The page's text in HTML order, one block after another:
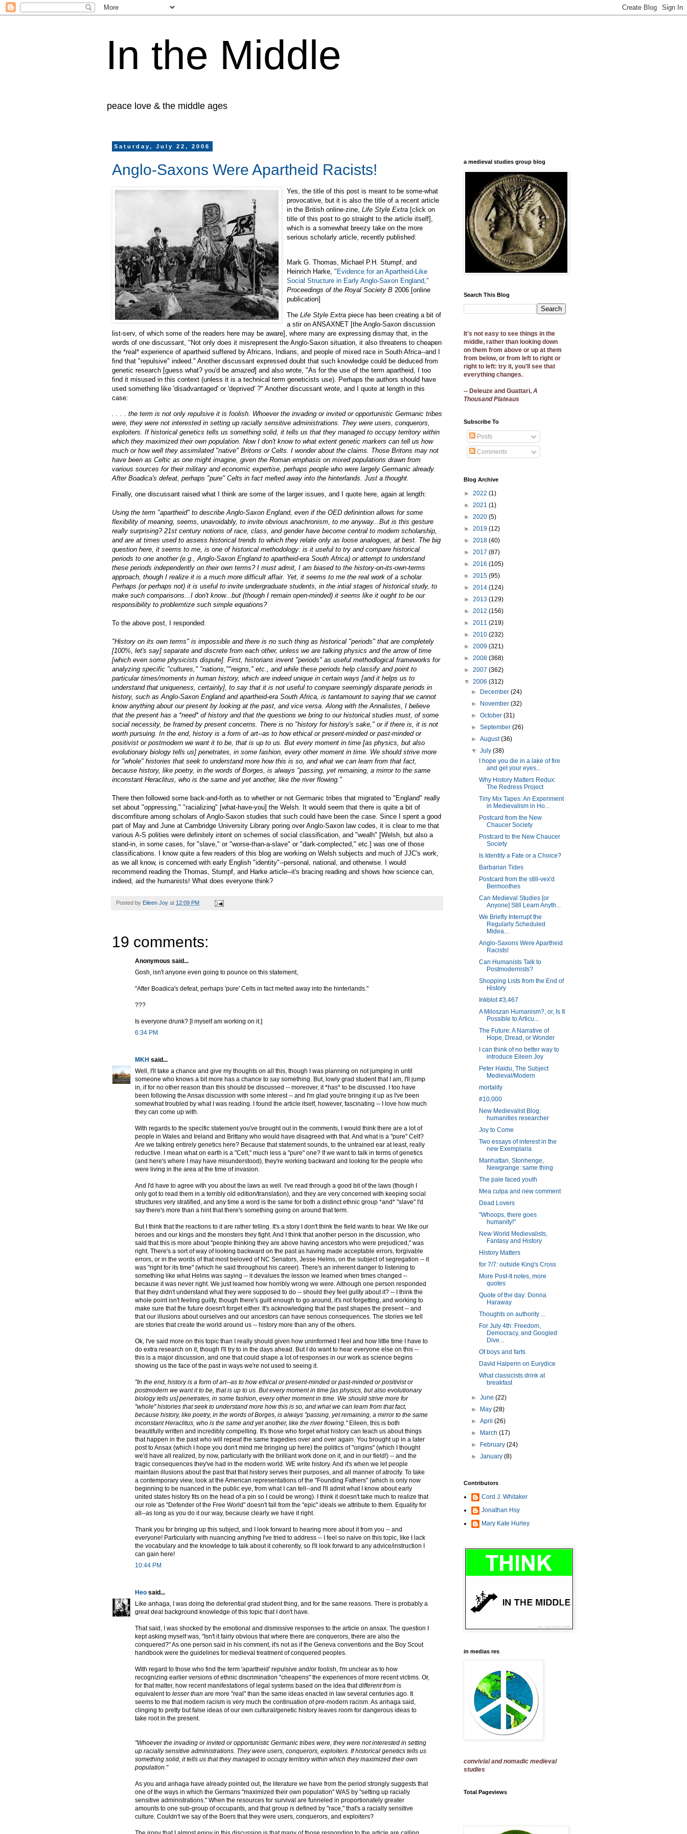
In the Middle
peace love & the middle ages
Saturday, July 22, 2006
Anglo-Saxons Were Apartheid Racists!
Yes, the title of this post is meant to be some-what
provocative, but it is also the title of a recent article
in the British online-zine, Life Style Extra [click on
title of this post to go straight to the article itself],
which is a somewhat breezy take on the more
serious scholarly article, recently published:
Mark G. Thomas, Michael P.H. Stumpf, and
Heinrich Harke, "Evidence for an Apartheid-Like
Social Structure in Early Anglo-Saxon England,"
Proceedings of the Royal Society B 2006 [online
publication]
The Life Style Extra piece has been creating a bit of
a stir on ANSAXNET [the Anglo-Saxon discussion
list-serv, of which some of the readers here may be aware], where many are expressing dismay that, in the
words of one discussant, "Not only does it misrepresent the Anglo-Saxon situation, it also threatens to cheapen
the *real* experience of apartheid suffered by Africans, Indians, and people of mixed race in South Africa--and I
find that "repulsive" indeed." Another discussant expressed doubt that such knowledge could be deduced from
genetic research [guess what? you'd be amazed] and also wrote, "As for the use of the term apartheid, I too
find it misused in this context (unless it is a technical term geneticists use). Perhaps the authors should have
used something like 'disadvantaged' or 'deprived' ?" Another discussant wrote, and I quote at length in this
case:
. . . . the term is not only repulsive it is foolish. Whoever the invading or invited or opportunistic Germanic tribes
were, they were not interested in setting up racially sensitive administrations. They were users, conquerors,
exploiters. If historical genetics tells us something solid, it tells us that they managed to occupy territory within
which they maximized their own population. Now I don't know to what extent genetic markers can tell us how
much or how well they assimilated "native" Britons or Celts. I wonder about the claims. Those Britons may not
have been as Celtic as one might imagine, given the Roman emphasis on mixed populations drawn from
various sources for their military and economic expertise, perhaps people who were largely Germanic already.
After Boadica's defeat, perhaps "pure" Celts in fact melted away into the hinterlands. Just a thought.
Finally, one discussant raised what I think are some of the larger issues, and I quote here, again at length:
Using the term "apartheid" to describe Anglo-Saxon England, even if the OED definintion allows for some
flexibility of meaning, seems, unavoidably, to invite obvious anachronism, to me anyway...But is this gesture
really surprising? 21st century notions of race, class, and gender have become central to modern scholarship,
and are at times used to assess historical trends to which they relate only as loose analogues, at best. The big
question here, it seems to me, is one of historical methodology: is it useful to try and compare historical
periods to one another (e.g., Anglo-Saxon England to apartheid-era South Africa) or attempt to understand
these periods independently on their own terms? I must admit, I am biased to the history-on-its-own-terms
approach, though I realize it is a much more difficult affair. Yet, it seems to me the real work of a scholar.
Perhaps (or perhaps not) it is useful to invite undergraduate students, in the intial stages of historical study, to
make such comparisons...I don't know...but (though I remain open-minded) it seems like it ought to be our
responsibility to problemtize such simple equations?
To the above post, I responded:
"History on its own terms" is impossible and there is no such thing as historical "periods" that are completely
[100%, let's say] separate and discrete from each other, unless we are talking physics and the arrow of time
[which even some physicists dispute]. First, historians invent "periods" as useful methodlogical frameworks for
analyzing specific "cultures," "nations,""reigns," etc., and while these periods help classify and point to
particular times/moments in human history, which are indeed unique in certain ways [and it helps us to
understand that uniqueness, certainly], to say that it is not useful to compare seemingly disparate periods in
history, such as Anglo-Saxon England and apartheid-era South Africa, is tantamount to saying that we cannot
know anything about our present by looking at the past, and vice versa. Along with the Annalistes, I believe
that the present has a *need* of history and that the questions we bring to our historical studies must, of some
social necessity, be framed by present concerns. There is no "history for history's sake," or if there is, it is not
worth pursuing. In the end, history is a form of art--as to how ethical or present-minded or past-minded or
positivist or postmodern we want it to be, that is up to us. But every moment in time [as physics, but also
evolutionary biology tells us] penetrates, in some fashion, every other moment in time. We should strive more
for "whole" histories that seek to understand more how this is so, and what we can learn from that fact,
because history, like poetry, in the words of Borges, is always "passing, yet remaining, a mirror to the same
inconstant Heraclitus, who is the same and yet another, like the river flowing."
There then followed some back-and-forth as to whether or not Germanic tribes that migrated to "England" really
set about "oppressing," "racializing" [what-have-you] the Welsh. It would seem that there is quite a bit of
discomfiture among scholars of Anglo-Saxon studies that such could have been the case. Since I spent a good
part of May and June at Cambridge University Library poring over Anglo-Saxon law codes, it is clear to me that
various A-S polities were definitely intent on schemes of social classification, and "wealh" [Welsh, but also a
stand-in, in some cases, for "slave," or "worse-than-a-slave" or "dark-complected," etc.] was one of those
classifications. I know quite a few readers of this blog are working on Welsh subjects and much of JJC's work,
as we all know, is concerned with early English "identity"--personal, national, and otherwise. I would
recommend reading the Thomas, Stumpf, and Harke article--it's bracing reading and shows how science can,
indeed, aid the humanists! What does everyone think?
Posted by Eileen Joy at 12:09 PM
19 comments:
Anonymous said...
Gosh, isn't anyone even going to pounce on this statement,
"After Boadica's defeat, perhaps 'pure' Celts in fact melted away into the hinterlands."
???
Is everyone drunk? [I myself am working on it.]
6:34 PM
MKH said...
Well, I'll take a chance and give my thoughts on all this, though I was planning on not jumping in until
someone who knows a bit more has a chance to say something. But, lowly grad student that I am, I'll jump
in, if for no other reason than this should be discussed -- moreover, it *has* to be discussed. I too have
been following the Ansax discussion with some interest -- and I'm glad you're bringing it up as I've been
somewhat troubled by what I was reading. I found the article itself, however, fascinating -- I love how much
they can come up with.
With regards to the specific statement you've brought out in the comments, I would think there are a lot of
people in Wales and Ireland and Brittany who would have disagreed with that. And what is a "pure" Celt?
Are we talking entirely genetics here? Because that statement sounds, to the untrained ear at least, really
reductive. I mean what on earth is a "Celt," much less a "pure" one? If we want to talk in terms of genetics
(and here's where I may have misunderstood), they're working backward and looking for the people who
were living in the area at the time of invasion.
And I'd have to agree with you about the laws as well. I've read through a good bit of the laws (though I
only got to read them in a terribly old edition/translation), and they are very concerned with keeping social
structures very stratified, and any time a word is the same for both a distinct ethnic group *and* "slave" I'd
say there's more than a hint that there's something going on around that term.
But I think that the reactions to it are rather telling. It's a story I don't think the field wants to hear. We like our
heroes and our kings and the monsters they fight. And I think that another person in the discussion, who
said that this is more about "people thinking they are above having ancestors who were prejudiced," was
right. There's a sort of way of looking backward on the past as having made acceptable errors, forgivable
errors, or in the words of that most beloved of NC Senators, Jesse Helms, on the subject of segregation -- it
was "right for its time" (which he said throughout his career). There's an inherent danger to listening to
something like what Helms was saying -- it devalues the lesson we learned when times changed --
because it was never right. We just learned how horribly wrong we were. Although one person responded
that they didn't understand what they were supposed to do -- should they feel guilty about it? -- I think the
whole point isn't feeling guilty, though there's guilt enough to go around, it's not forgetting, and working to
make sure that the future doesn't forget either. It's acknowledging that the past shapes the present -- and
that our illusions about ourselves and our ancestors can have serious consequences. The stories we tell
are stories that create the world around us -- history more than any of the others.
Ok, I've said more on this topic than I really should given how uninformed I feel and how little time I have to
do extra research on it, though I'll try to in the days ahead. But I do want to hear everyone else on this --
this is a major discussion, and one that could shape a lot of responses in our work as science begins
showing us the face of the past in ways we're not used to seeing it.
"In the end, history is a form of art--as to how ethical or present-minded or past-minded or positivist or
postmodern we want it to be, that is up to us. But every moment in time [as physics, but also evolutionary
biology tells us] penetrates, in some fashion, every other moment in time. We should strive more for
"whole" histories that seek to understand more how this is so, and what we can learn from that fact,
because history, like poetry, in the words of Borges, is always "passing, yet remaining, a mirror to the same
inconstant Heraclitus, who is the same and yet another, like the river flowing." Eileen, this is both
beautifully written and incredibly compelling. It's those who forget what history can teach us about things
that happen in the past who will repeat the same tragedies over and over again. You brought up in a later
post to Ansax (which I hope you don't mind me bringing up here) the politics of "origins" (which I thought
we'd have all realized, by now, particularly with the brilliant work done on it, and in our field!) -- and the
tragic consequences they've had in the modern world. WE write history. And it's when we let people
maintain illusions about the past that that history serves their purposes, and all manner of atrocity. To take
a contemporary view, look at the American representations of the "Founding Fathers" (which is only now
beginning to be nuanced in the public eye, from what I can tell--and I'll admit what I know about early
united states history fits on the head of a pin so I could be wrong). I think it doesn't take much to realize that
our role as "Defender of the Free World" doesn't fall from the "epic" ideals we attribute to them. Equality for
all--as long as you do it our way, because clearly we have it right.
Thank you for bringing up this subject, and I look forward to hearing more about it from you -- and
everyone! Particularly with nuancing anything I've tried to address -- I feel so naive on this topic, like I lack
the vocabulary and the knowledge to talk about it coherently, so I'll look forward to any advice/instruction I
can gain here!
10:44 PM
Heo said...
Like anhaga, I was doing the deferential grad student thing, and for the same reasons. There is probably a
great deal background knowledge of this topic that I don't have.
That said, I was shocked by the emotional and dismissive responses to the article on ansax. The question I
kept asking myself was, "Isn't it fairly obvious that where there are conquerors, there are also the
conquered?" As one person said in his comment, it's not as if the Geneva conventions and the Boy Scout
handbook were the guidelines for medieval treatment of conquered peoples.
With regard to those who find the term 'apartheid' repulsive and/or foolish, I'm unclear as to how
recognizing earlier versions of ethnic discrimination "cheapens" the experiences of more recent victims. Or,
for that matter, how recent manifestations of legal systems based on the idea thatdifferent from is
equivalent to lesser than are more "real" than the same ideas enacted in law several centuries ago. It
seems to me that modern racism is very much the continuation of pre-modern racism. As anhaga said,
clinging to pretty but false ideas of our own cultural/genetic history leaves room for dangerous ideas to
take root in the present.
"Whoever the invading or invited or opportunistic Germanic tribes were, they were not interested in setting
up racially sensitive administrations. They were users, conquerors, exploiters. If historical genetics tells us
something solid, it tells us that they managed to occupy territory within which they maximized their own
population."
As you and anhaga have already pointed out, the literature we have from the period strongly suggests that
one of the ways in which the Germans "maximized their own population" WAS by "setting up racially
sensitive administrations." When the resources for survival are funneled in proportionately greater
amounts to one sub-group of occupants, and that group is defined by "race," that's a racially sensitive
culture. Couldn't we say of the Boers that they were users, conquerors, and exploiters?
a medieval studies group blog
Search This Blog
It's not easy to see things in the
middle, rather than looking down
on them from above or up at them
from below, or from left to right or
right to left: try it, you'll see that
everything changes.
-- Deleuze and Guattari, A
Thousand Plateaus
Subscribe To
Posts
Comments
Blog Archive
► 2022 (1)
► 2021 (1)
► 2020 (5)
► 2019 (12)
► 2018 (40)
► 2017 (87)
► 2016 (105)
► 2015 (95)
► 2014 (124)
► 2013 (129)
► 2012 (156)
► 2011 (219)
► 2010 (232)
► 2009 (321)
► 2008 (368)
► 2007 (362)
▼ 2006 (312)
►
December(24)
►
November(32)
►October(31)
►September(26)
►August(36)
▼July(38)
I hope you die in a lake of fire
and get your eyes...
Why History Matters Redux:
The Redress Project
Tiny Mix Tapes: An Experiment
in Medievalism in Ho...
Postcard from the New
Chaucer Society
Postcard to the New Chaucer
Society
Is Identity a Fate or a Choice?
Barbarian Tides
Postcard from the still-vex'd
Bermoothes
Can Medieval Studies [or
Anyone] Still Learn Anyth...
We Briefly Interrupt the
Regularly Scheduled
Midea...
Anglo-Saxons Were Apartheid
Racists!
Can Humanists Talk to
Postmodernists?
Shopping Lists from the End of
History
Inkblot #3,467
A Miloszan Humanism?, or, Is It
Possible to Articu...
The Future: A Narrative of
Hope, Dread, or Wonder
I can think of no better way to
introduce Eileen Joy
Peter Haidu, The Subject
Medieval/Modern
mortality
#10,000
New Medievalist Blog:
humanities researcher
Joy to Come
Two essays of interest in the
new Exemplaria
Manhattan, Stonhenge,
Newgrange: same thing
The pale faced youth
Mea culpa and new comment
Dead Lovers
"Whoops, there goes
humanity!"
New World Medievalists,
Fantasy and History
History Matters
for 7/7: outside King's Cross
More Post-It notes, more
quotes
Quote of the day: Donna
Haraway
Thoughts on authority ...
For July 4th: Freedom,
Democracy, and Googled
Dive...
Of boys and farts
David Halperin on Eurydice
What classicists drink at
breakfast
►June(22)
►
May(28)
►April(26)
►
March(17)
►
February(24)
►January(8)
Contributors
Cord J. Whitaker
Jonathan Hsy
Mary Kate Hurley
in medias res
convivial and nomadic medieval
studies
Total Pageviews